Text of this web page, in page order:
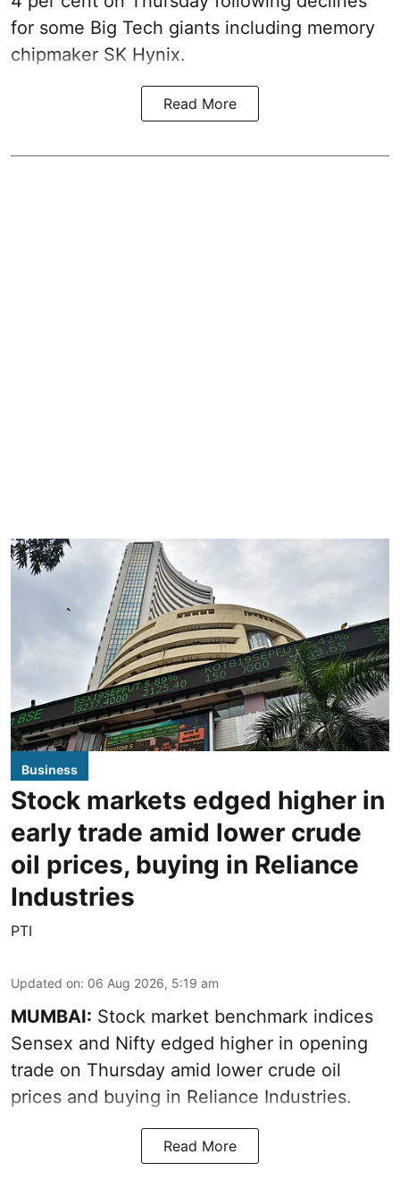
for some Big Tech giants including memory
chipmaker SK Hynix.
Read More
Business
Stock markets edged higher in
early trade amid lower crude
oil prices, buying in Reliance
Industries
PTI
Updated on: 06 Aug 2026, 5:19 am
MUMBAI: Stock market benchmark indices
Sensex and Nifty edged higher in opening
trade on Thursday amid lower crude oil
prices and buying in Reliance Industries.
Read More